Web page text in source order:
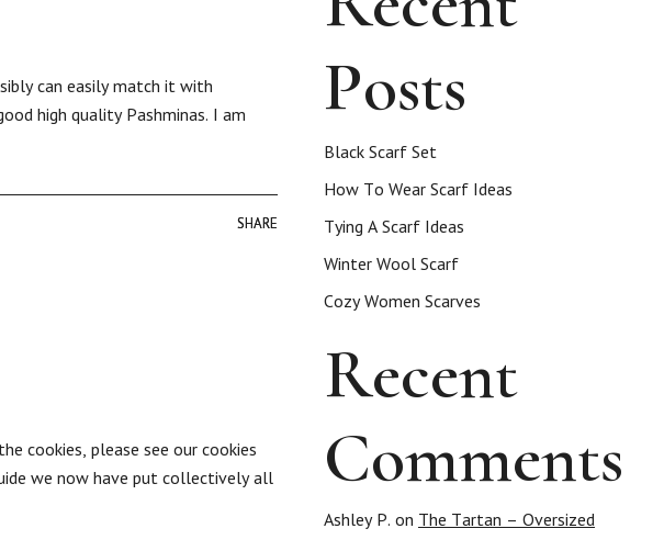
can easily match it with
high quality Pashminas. I am
SHARE
SHARE
cookies, please see our cookies
we now have put collectively all
Posts
Black Scarf Set
How To Wear Scarf Ideas
Tying A Scarf Ideas
Winter Wool Scarf
Cozy Women Scarves
Recent
Comments
Ashley P. on The Tartan – Oversized